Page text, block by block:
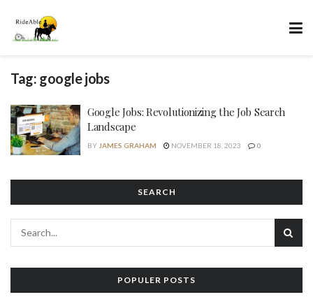
Tag: google jobs
Google Jobs: Revolutionizing the Job Search
Landscape
BY JAMES GRAHAM NOVEMBER 18, 2023 0
SEARCH
POPULER POSTS